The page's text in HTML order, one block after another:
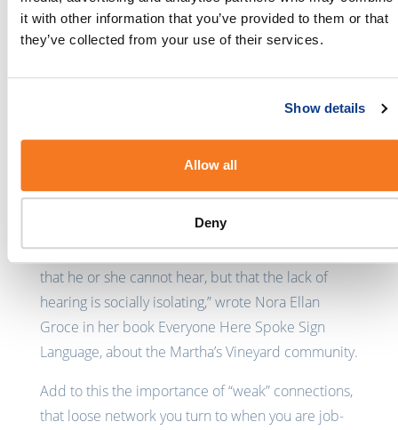
it with other information that you’ve provided to them or that
they’ve collected from your use of their services.
Show details
Allow all
Deny
and business network and has had text
conversations with people who haven’t known he
is Deaf.
He says that he is seeing business use of SMS
increasing, and that account payment reminders
and banking services are particularly useful. But
there is room for improvement when it comes to
businesses engaging with Deaf people via SMS.
“A Deaf person’s greatest problem is not simply
that he or she cannot hear, but that the lack of
hearing is socially isolating,” wrote Nora Ellan
Groce in her book Everyone Here Spoke Sign
Language, about the Martha’s Vineyard community.
Add to this the importance of “weak” connections,
that loose network you turn to when you are job-